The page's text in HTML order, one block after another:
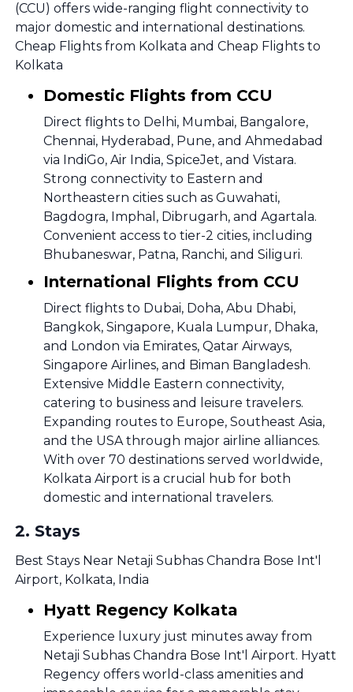
(CCU) offers wide-ranging flight connectivity to
major domestic and international destinations.
Cheap Flights from Kolkata and Cheap Flights to
Kolkata
Domestic Flights from CCU
Direct flights to Delhi, Mumbai, Bangalore,
Chennai, Hyderabad, Pune, and Ahmedabad
via IndiGo, Air India, SpiceJet, and Vistara.
Strong connectivity to Eastern and
Northeastern cities such as Guwahati,
Bagdogra, Imphal, Dibrugarh, and Agartala.
Convenient access to tier-2 cities, including
Bhubaneswar, Patna, Ranchi, and Siliguri.
International Flights from CCU
Direct flights to Dubai, Doha, Abu Dhabi,
Bangkok, Singapore, Kuala Lumpur, Dhaka,
and London via Emirates, Qatar Airways,
Singapore Airlines, and Biman Bangladesh.
Extensive Middle Eastern connectivity,
catering to business and leisure travelers.
Expanding routes to Europe, Southeast Asia,
and the USA through major airline alliances.
With over 70 destinations served worldwide,
Kolkata Airport is a crucial hub for both
domestic and international travelers.
2. Stays
Best Stays Near Netaji Subhas Chandra Bose Int'l
Airport, Kolkata, India
Hyatt Regency Kolkata
Experience luxury just minutes away from
Netaji Subhas Chandra Bose Int'l Airport. Hyatt
Regency offers world-class amenities and